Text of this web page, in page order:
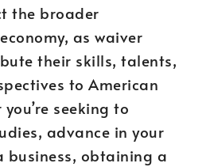
the broader
as waiver
their skills, talents,
to American
seeking to
advance in your
business, obtaining a